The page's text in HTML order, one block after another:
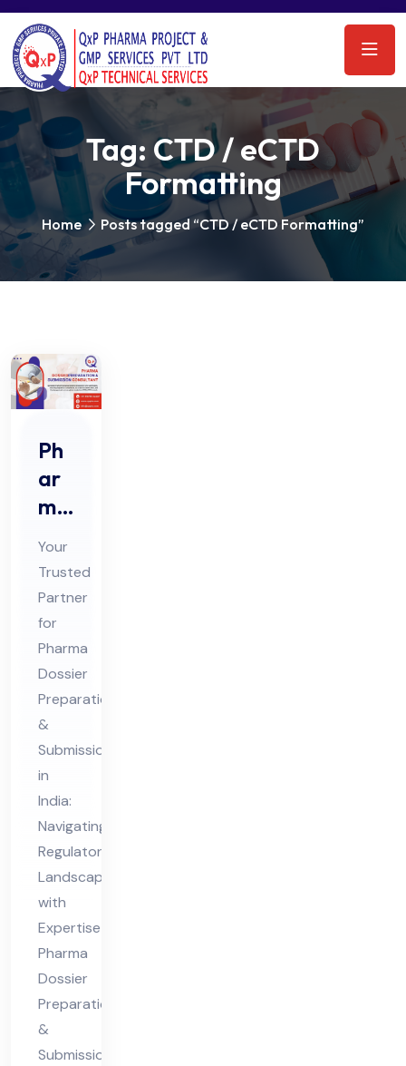
Tag: CTD / eCTD
Formatting
Home Posts tagged “CTD / eCTD Formatting”
Ph
ar
ma
Do
ssi
er
Pre
par
ati
on
&
Sub
mis
sio
n
Co
nsu
lta
nt
in
Ind
ia
Your
Trusted
Partner
for
Pharma
Dossier
Preparation
&
Submission
in
India:
Navigating
Regulatory
Landscapes
with
Expertise
Pharma
Dossier
Preparation
&
Submission